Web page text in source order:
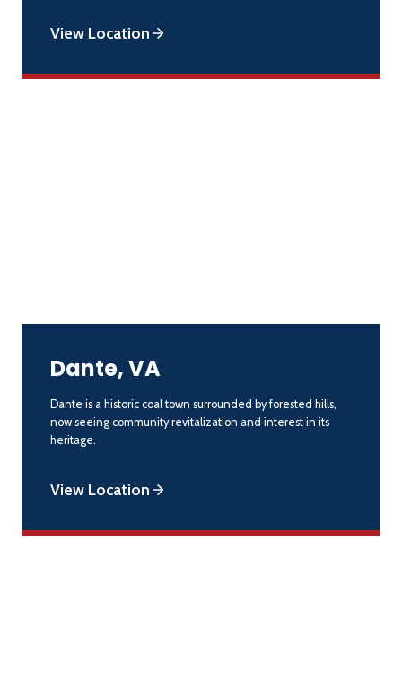
View Location
Dante, VA
Dante is a historic coal town surrounded by forested hills,
now seeing community revitalization and interest in its
heritage.
View Location